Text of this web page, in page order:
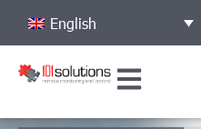
English